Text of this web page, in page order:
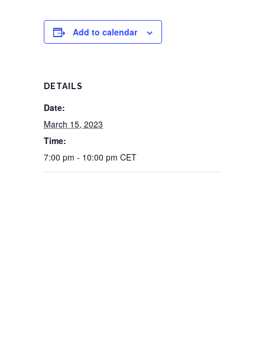
Add to calendar
DETAILS
Date:
March 15, 2023
Time:
7:00 pm - 10:00 pm CET